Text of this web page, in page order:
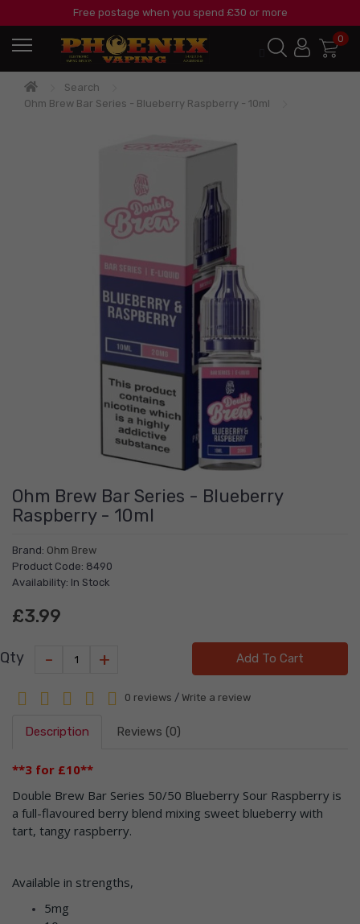
Free postage when you spend £30 or more
0
Search
Ohm Brew Bar Series - Blueberry Raspberry - 10ml
Ohm Brew Bar Series - Blueberry
Raspberry - 10ml
Brand: Ohm Brew
Product Code: 8490
Availability: In Stock
£3.99
Qty - + Add To Cart
0 reviews / Write a review
Description Reviews (0)
**3 for £10**
Double Brew Bar Series 50/50 Blueberry Sour Raspberry is
a full-flavoured berry blend mixing sweet blueberry with
tart, tangy raspberry.
Available in strengths,
5mg